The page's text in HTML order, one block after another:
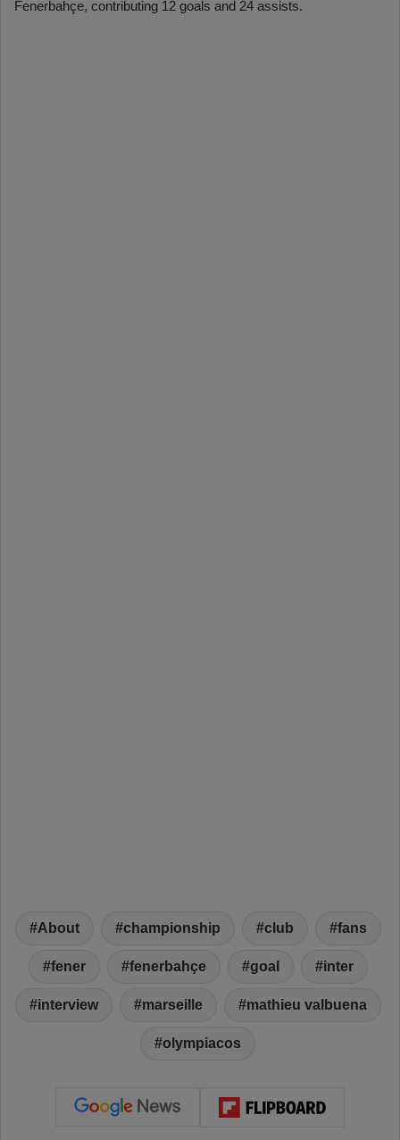
Fenerbahçe, contributing 12 goals and 24 assists.
About championship club fans
fener fenerbahçe goal inter
interview marseille mathieu valbuena
olympiacos